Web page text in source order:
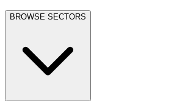
BROWSE SECTORS